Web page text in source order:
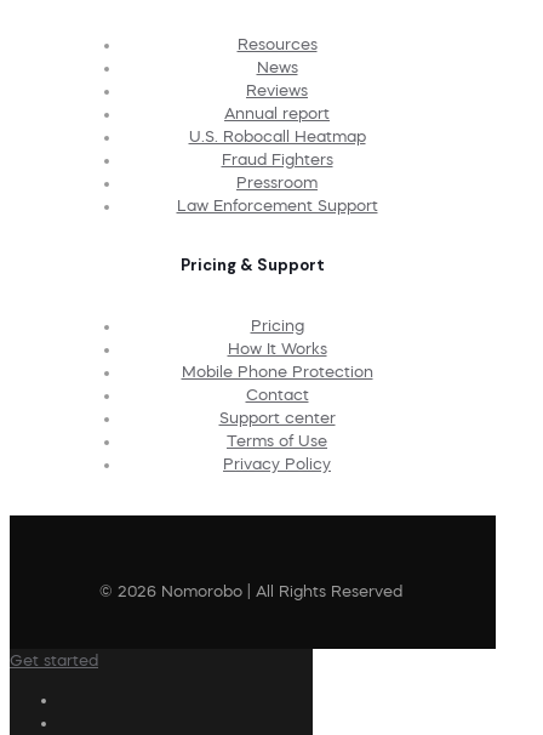
Resources
News
Reviews
Annual report
U.S. Robocall Heatmap
Fraud Fighters
Pressroom
Law Enforcement Support
Pricing & Support
Pricing
How It Works
Mobile Phone Protection
Contact
Support center
Terms of Use
Privacy Policy
© 2026 Nomorobo | All Rights Reserved
Get started